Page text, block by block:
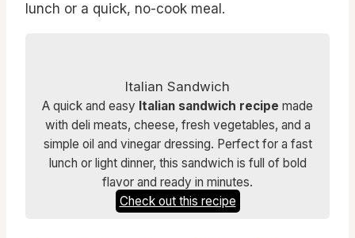
lunch or a quick, no-cook meal.
Italian Sandwich
A quick and easy Italian sandwich recipe made
with deli meats, cheese, fresh vegetables, and a
simple oil and vinegar dressing. Perfect for a fast
lunch or light dinner, this sandwich is full of bold
flavor and ready in minutes.
Check out this recipe